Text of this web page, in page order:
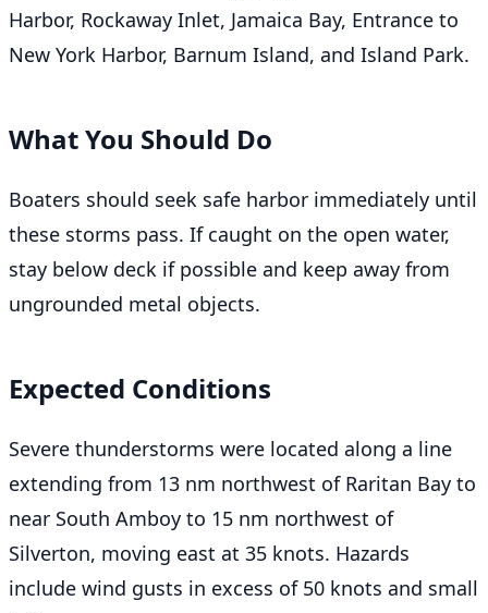
Harbor, Rockaway Inlet, Jamaica Bay, Entrance to
New York Harbor, Barnum Island, and Island Park.
What You Should Do
Boaters should seek safe harbor immediately until
these storms pass. If caught on the open water,
stay below deck if possible and keep away from
ungrounded metal objects.
Expected Conditions
Severe thunderstorms were located along a line
extending from 13 nm northwest of Raritan Bay to
near South Amboy to 15 nm northwest of
Silverton, moving east at 35 knots. Hazards
include wind gusts in excess of 50 knots and small